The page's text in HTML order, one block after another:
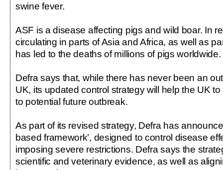
swine fever.
ASF is a disease affecting pigs and wild boar. In
circulating in parts of Asia and Africa, as well as
has led to the deaths of millions of pigs worldwide.
Defra says that, while there has never been an
UK, its updated control strategy will help the UK
to potential future outbreak.
As part of its revised strategy, Defra has
based framework’, designed to control disease
imposing severe restrictions. Defra says the
scientific and veterinary evidence, as well as